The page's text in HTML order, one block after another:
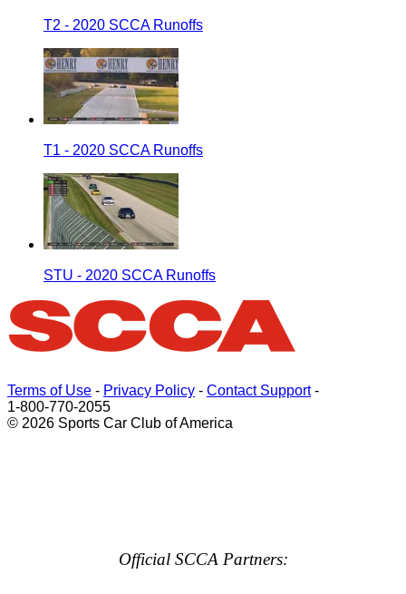
T2 - 2020 SCCA Runoffs
T1 - 2020 SCCA Runoffs
STU - 2020 SCCA Runoffs
Terms of Use - Privacy Policy - Contact Support-
1-800-770-2055
© 2026 Sports Car Club of America
Official SCCA Partners: